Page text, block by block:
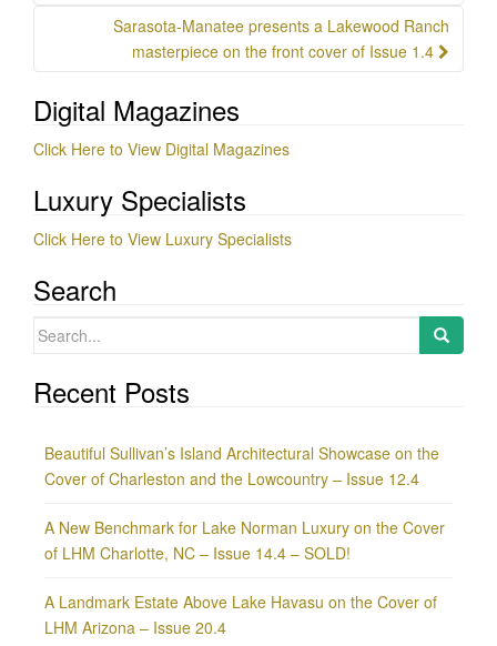
Sarasota-Manatee presents a Lakewood Ranch
masterpiece on the front cover of Issue 1.4
Digital Magazines
Click Here to View Digital Magazines
Luxury Specialists
Click Here to View Luxury Specialists
Search
Search
Recent Posts
Beautiful Sullivan’s Island Architectural Showcase on the
Cover of Charleston and the Lowcountry – Issue 12.4
A New Benchmark for Lake Norman Luxury on the Cover
of LHM Charlotte, NC – Issue 14.4 – SOLD!
A Landmark Estate Above Lake Havasu on the Cover of
LHM Arizona – Issue 20.4